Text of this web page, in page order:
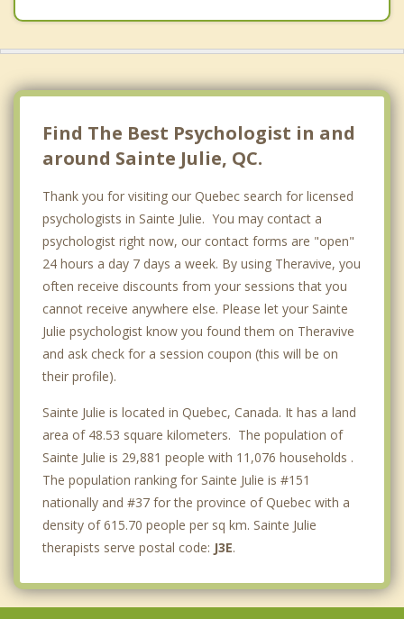
Find The Best Psychologist in and
around Sainte Julie, QC.
Thank you for visiting our Quebec search for licensed
psychologists in Sainte Julie. You may contact a
psychologist right now, our contact forms are "open"
24 hours a day 7 days a week. By using Theravive, you
often receive discounts from your sessions that you
cannot receive anywhere else. Please let your Sainte
Julie psychologist know you found them on Theravive
and ask check for a session coupon (this will be on
their profile).
Sainte Julie is located in Quebec, Canada. It has a land
area of 48.53 square kilometers. The population of
Sainte Julie is 29,881 people with 11,076 households .
The population ranking for Sainte Julie is #151
nationally and #37 for the province of Quebec with a
density of 615.70 people per sq km. Sainte Julie
therapists serve postal code: J3E.